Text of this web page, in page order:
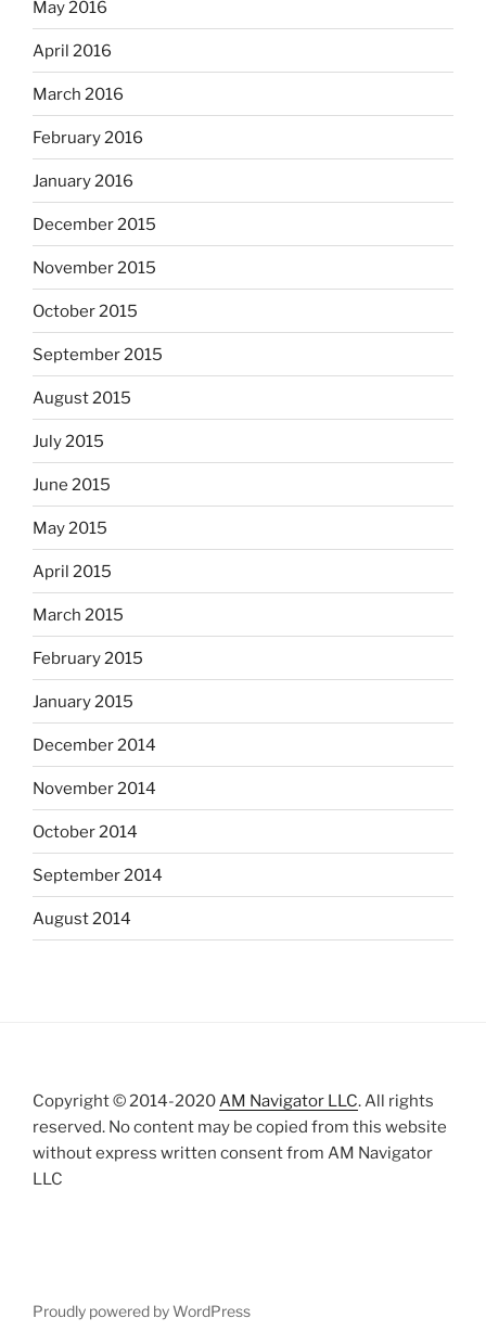
May 2016
April 2016
March 2016
February 2016
January 2016
December 2015
November 2015
October 2015
September 2015
August 2015
July 2015
June 2015
May 2015
April 2015
March 2015
February 2015
January 2015
December 2014
November 2014
October 2014
September 2014
August 2014
Copyright © 2014-2020AM Navigator LLC. All rights
reserved. No content may be copied from this website
without express written consent from AM Navigator
LLC
Proudly powered by WordPress